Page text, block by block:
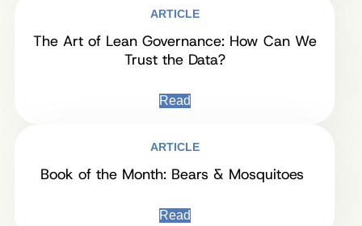
ARTICLE
The Art of Lean Governance: How Can We
Trust the Data?
Read
ARTICLE
Book of the Month: Bears & Mosquitoes
Read